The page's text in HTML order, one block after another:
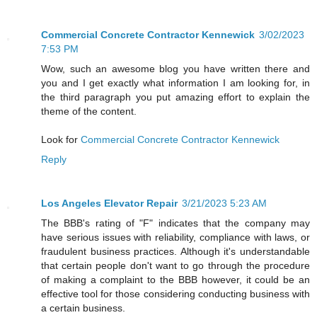
Commercial Concrete Contractor Kennewick 3/02/2023
7:53 PM
Wow, such an awesome blog you have written there and
you and I get exactly what information I am looking for, in
the third paragraph you put amazing effort to explain the
theme of the content.
Look for Commercial Concrete Contractor Kennewick
Reply
Los Angeles Elevator Repair 3/21/2023 5:23 AM
The BBB's rating of "F" indicates that the company may
have serious issues with reliability, compliance with laws, or
fraudulent business practices. Although it's understandable
that certain people don't want to go through the procedure
of making a complaint to the BBB however, it could be an
effective tool for those considering conducting business with
a certain business.